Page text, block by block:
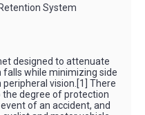
System
designed to attenuate
while minimizing side
vision.[1] There
the degree of protection
of an accident, and